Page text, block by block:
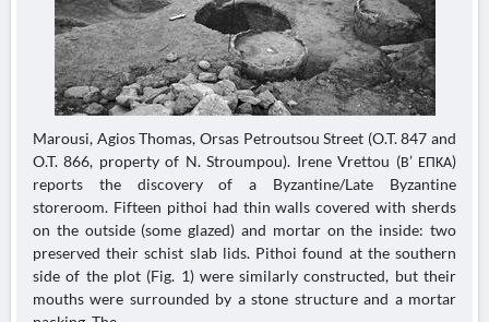
Marousi, Agios Thomas, Orsas Petroutsou Street (O.T. 847 and
O.T. 866, property of N. Stroumpou). Irene Vrettou (Β’ ΕΠΚΑ)
reports the discovery of a Byzantine/Late Byzantine
storeroom. Fifteen pithoi had thin walls covered with sherds
on the outside (some glazed) and mortar on the inside: two
preserved their schist slab lids. Pithoi found at the southern
side of the plot (Fig. 1) were similarly constructed, but their
mouths were surrounded by a stone structure and a mortar